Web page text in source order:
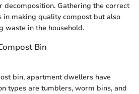
decomposition. Gathering the correct
in making quality compost but also
waste in the household.
Bin
bin, apartment dwellers have
types are tumblers, worm bins, and